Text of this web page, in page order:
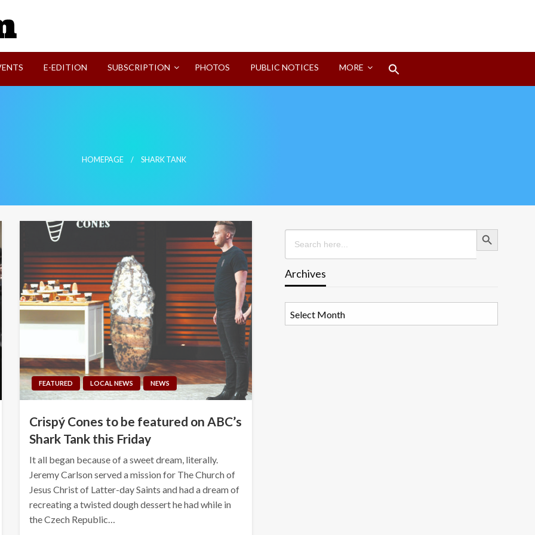
E-EDITION SUBSCRIPTION PHOTOS PUBLIC NOTICES MORE
HOMEPAGE SHARK TANK
FEATURED LOCAL NEWS NEWS
Crispý Cones to be featured on ABC’s
Shark Tank this Friday
It all began because of a sweet dream, literally.
Jeremy Carlson served a mission for The Church of
Jesus Christ of Latter-day Saints and had a dream of
recreating a twisted dough dessert he had while in
the Czech Republic…
Search
for:
Search Button
Archives